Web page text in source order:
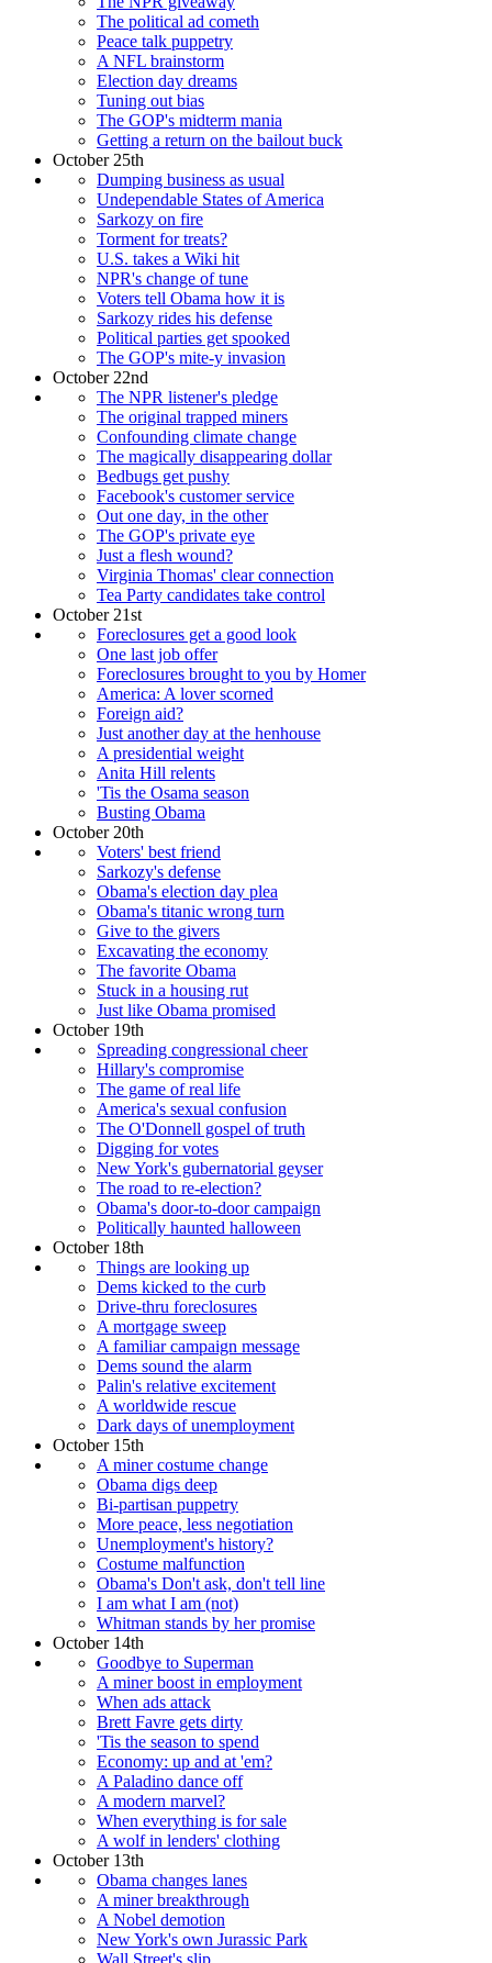
The political ad cometh
Peace talk puppetry
A NFL brainstorm
Election day dreams
Tuning out bias
The GOP's midterm mania
Getting a return on the bailout buck
October 25th
Dumping business as usual
Undependable States of America
Sarkozy on fire
Torment for treats?
U.S. takes a Wiki hit
NPR's change of tune
Voters tell Obama how it is
Sarkozy rides his defense
Political parties get spooked
The GOP's mite-y invasion
October 22nd
The NPR listener's pledge
The original trapped miners
Confounding climate change
The magically disappearing dollar
Bedbugs get pushy
Facebook's customer service
Out one day, in the other
The GOP's private eye
Just a flesh wound?
Virginia Thomas' clear connection
Tea Party candidates take control
October 21st
Foreclosures get a good look
One last job offer
Foreclosures brought to you by Homer
America: A lover scorned
Foreign aid?
Just another day at the henhouse
A presidential weight
Anita Hill relents
'Tis the Osama season
Busting Obama
October 20th
Voters' best friend
Sarkozy's defense
Obama's election day plea
Obama's titanic wrong turn
Give to the givers
Excavating the economy
The favorite Obama
Stuck in a housing rut
Just like Obama promised
October 19th
Spreading congressional cheer
Hillary's compromise
The game of real life
America's sexual confusion
The O'Donnell gospel of truth
Digging for votes
New York's gubernatorial geyser
The road to re-election?
Obama's door-to-door campaign
Politically haunted halloween
October 18th
Things are looking up
Dems kicked to the curb
Drive-thru foreclosures
A mortgage sweep
A familiar campaign message
Dems sound the alarm
Palin's relative excitement
A worldwide rescue
Dark days of unemployment
October 15th
A miner costume change
Obama digs deep
Bi-partisan puppetry
More peace, less negotiation
Unemployment's history?
Costume malfunction
Obama's Don't ask, don't tell line
I am what I am (not)
Whitman stands by her promise
October 14th
Goodbye to Superman
A miner boost in employment
When ads attack
Brett Favre gets dirty
'Tis the season to spend
Economy: up and at 'em?
A Paladino dance off
A modern marvel?
When everything is for sale
A wolf in lenders' clothing
October 13th
Obama changes lanes
A miner breakthrough
A Nobel demotion
New York's own Jurassic Park